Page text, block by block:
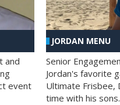
and
event
JORDAN MENU
Senior
Jordan's favorite
Ultimate Frisbee,
time with his sons.